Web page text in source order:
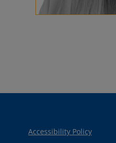
Accessibility Policy